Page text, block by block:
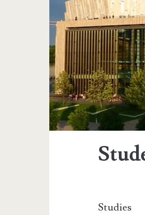
Studies